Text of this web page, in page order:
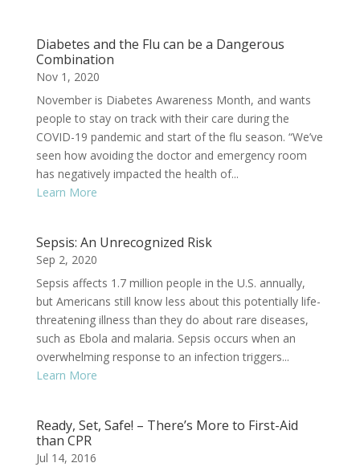
Diabetes and the Flu can be a Dangerous
Combination
Nov 1, 2020
November is Diabetes Awareness Month, and wants
people to stay on track with their care during the
COVID-19 pandemic and start of the flu season. “We’ve
seen how avoiding the doctor and emergency room
has negatively impacted the health of...
Learn More
Sepsis: An Unrecognized Risk
Sep 2, 2020
Sepsis affects 1.7 million people in the U.S. annually,
but Americans still know less about this potentially life-
threatening illness than they do about rare diseases,
such as Ebola and malaria. Sepsis occurs when an
overwhelming response to an infection triggers...
Learn More
Ready, Set, Safe! – There’s More to First-Aid
than CPR
Jul 14, 2016